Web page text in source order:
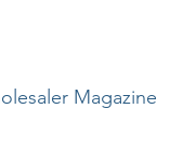
Magazine